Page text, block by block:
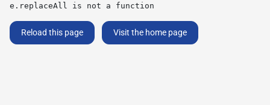
e.replaceAll is not a function
Reload this page Visit the home page